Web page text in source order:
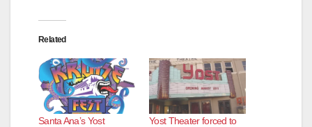
Related
Santa Ana’s Yost
Yost Theater forced to